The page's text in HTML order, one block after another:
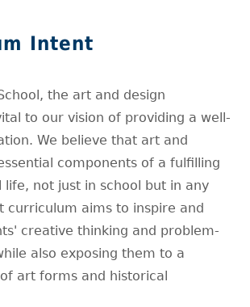
Intent
the art and design
to our vision of providing a well-
We believe that art and
components of a fulfilling
life, not just in school but in any
curriculum aims to inspire and
creative thinking and problem-
also exposing them to a
art forms and historical